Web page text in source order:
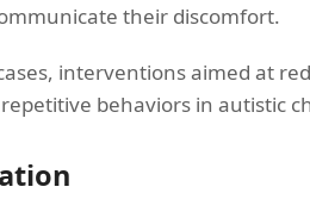
their discomfort.
interventions aimed at
behaviors in autistic